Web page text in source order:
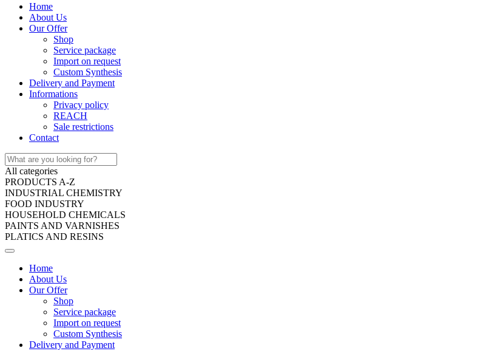
Home
About Us
Our Offer
Shop
Service package
Import on request
Custom Synthesis
Delivery and Payment
Informations
Privacy policy
REACH
Sale restrictions
Contact
All categories
PRODUCTS A-Z
INDUSTRIAL CHEMISTRY
FOOD INDUSTRY
HOUSEHOLD CHEMICALS
PAINTS AND VARNISHES
PLATICS AND RESINS
Home
About Us
Our Offer
Shop
Service package
Import on request
Custom Synthesis
Delivery and Payment